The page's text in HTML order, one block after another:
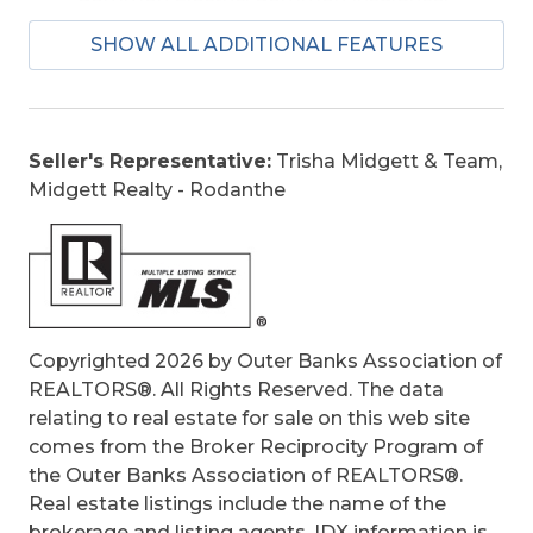
Grounds Maintenance, Management, pool,
Sewer/Septic, Water, Walkways
Bill of Sale:Yes
Condo Type:Attached
Extras:Beach Access, Boardwalk to Beach,
Ceiling Fan(s), Covered Decks, Elevator, Dry
Entry
Original Price:749000
Ownership:Owned More than 12 Months
Taxes:3521.57
Tax Year:2025
SHOW ALL ADDITIONAL FEATURES
Seller's Representative: Trisha Midgett & Team,
Midgett Realty - Rodanthe
Copyrighted 2026 by Outer Banks Association of
REALTORS®. All Rights Reserved. The data
relating to real estate for sale on this web site
comes from the Broker Reciprocity Program of
the Outer Banks Association of REALTORS®.
Real estate listings include the name of the